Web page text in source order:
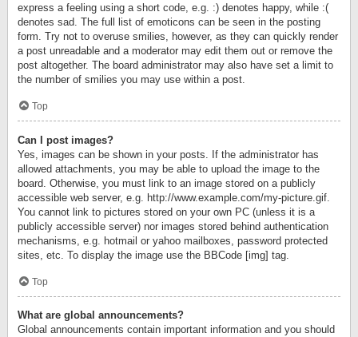
express a feeling using a short code, e.g. :) denotes happy, while :(
denotes sad. The full list of emoticons can be seen in the posting
form. Try not to overuse smilies, however, as they can quickly render
a post unreadable and a moderator may edit them out or remove the
post altogether. The board administrator may also have set a limit to
the number of smilies you may use within a post.
Top
Can I post images?
Yes, images can be shown in your posts. If the administrator has
allowed attachments, you may be able to upload the image to the
board. Otherwise, you must link to an image stored on a publicly
accessible web server, e.g. http://www.example.com/my-picture.gif.
You cannot link to pictures stored on your own PC (unless it is a
publicly accessible server) nor images stored behind authentication
mechanisms, e.g. hotmail or yahoo mailboxes, password protected
sites, etc. To display the image use the BBCode [img] tag.
Top
What are global announcements?
Global announcements contain important information and you should